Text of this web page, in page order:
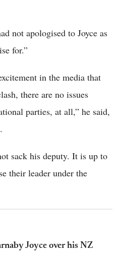
not apologised to Joyce as
for.”
in the media that
there are no issues
parties, at all,” he said,
sack his deputy. It is up to
their leader under the
Joyce over his NZ